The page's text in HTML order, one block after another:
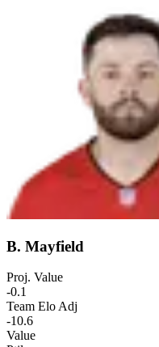
B. Mayfield
Proj. Value
-0.1
Team Elo Adj
-10.6
Value